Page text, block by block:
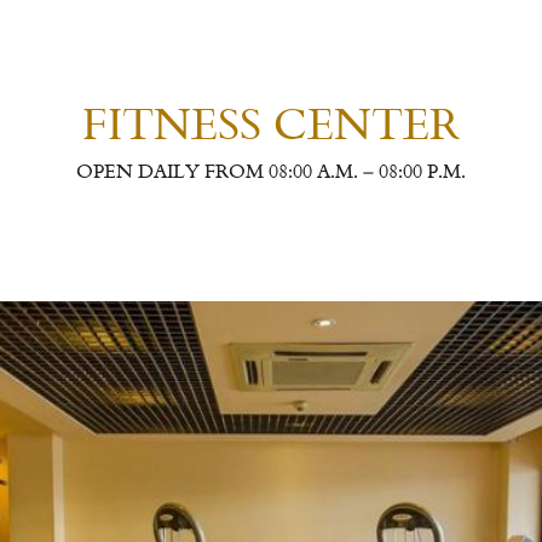
FITNESS CENTER
OPEN DAILY FROM 08:00 A.M. – 08:00 P.M.